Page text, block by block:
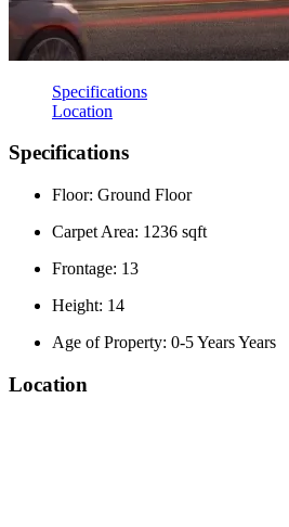
Specifications
Location
Specifications
Floor: Ground Floor
Carpet Area: 1236 sqft
Frontage: 13
Height: 14
Age of Property: 0-5 Years Years
Location